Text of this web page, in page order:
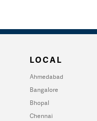
LOCAL
Ahmedabad
Bangalore
Bhopal
Chennai